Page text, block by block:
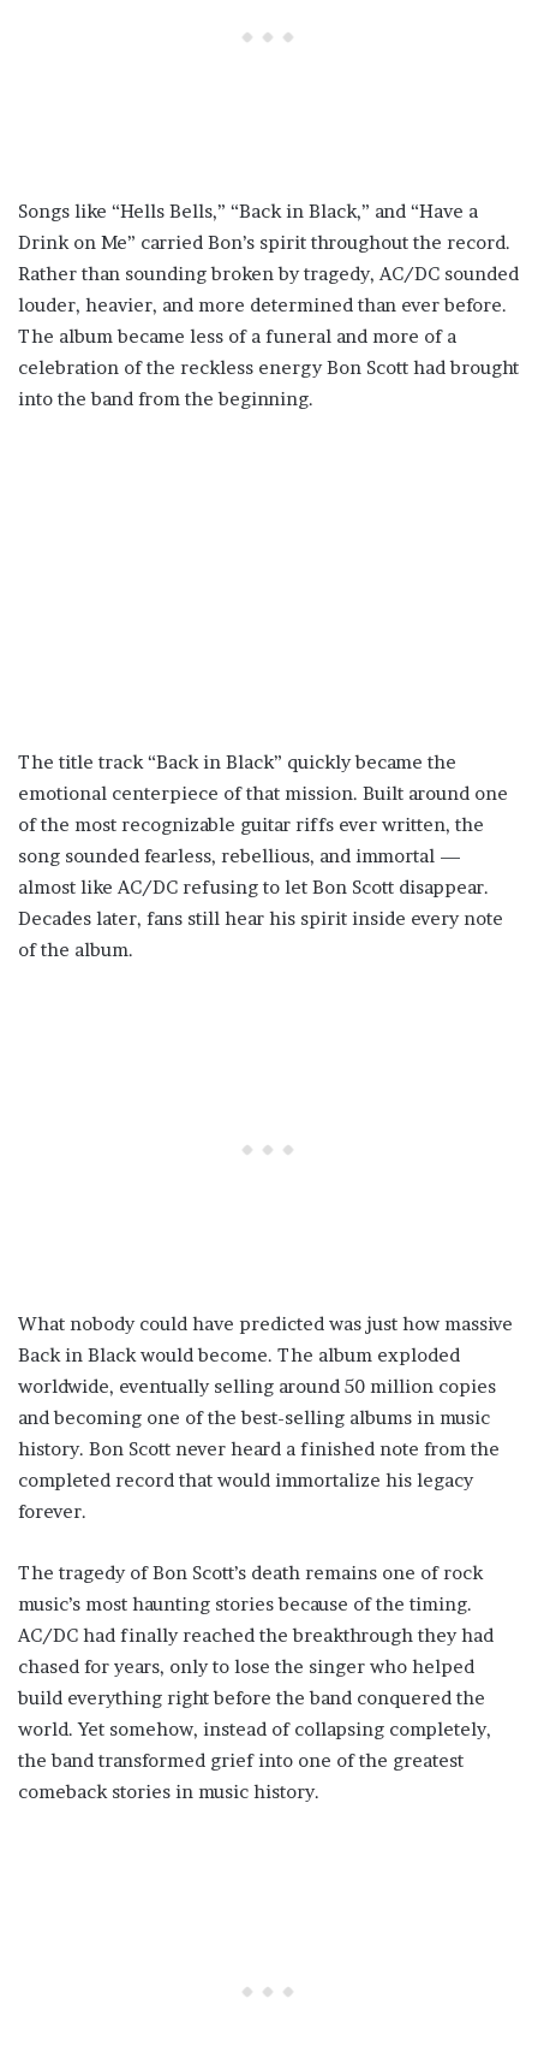
Songs like “Hells Bells,” “Back in Black,” and “Have a
Drink on Me” carried Bon’s spirit throughout the record.
Rather than sounding broken by tragedy, AC/DC sounded
louder, heavier, and more determined than ever before.
The album became less of a funeral and more of a
celebration of the reckless energy Bon Scott had brought
into the band from the beginning.
The title track “Back in Black” quickly became the
emotional centerpiece of that mission. Built around one
of the most recognizable guitar riffs ever written, the
song sounded fearless, rebellious, and immortal —
almost like AC/DC refusing to let Bon Scott disappear.
Decades later, fans still hear his spirit inside every note
of the album.
What nobody could have predicted was just how massive
Back in Black would become. The album exploded
worldwide, eventually selling around 50 million copies
and becoming one of the best-selling albums in music
history. Bon Scott never heard a finished note from the
completed record that would immortalize his legacy
forever.
The tragedy of Bon Scott’s death remains one of rock
music’s most haunting stories because of the timing.
AC/DC had finally reached the breakthrough they had
chased for years, only to lose the singer who helped
build everything right before the band conquered the
world. Yet somehow, instead of collapsing completely,
the band transformed grief into one of the greatest
comeback stories in music history.